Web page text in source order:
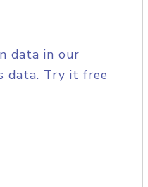
data in our
data. Try it free